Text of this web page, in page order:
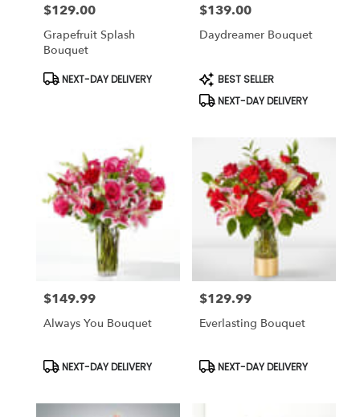
Price:
$129.00
Grapefruit Splash
Bouquet
Product
Tags:
NEXT-DAY DELIVERY
Price:
$139.00
Daydreamer Bouquet
Product
Tags:
BEST SELLER
NEXT-DAY DELIVERY
Price:
$149.99
Always You Bouquet
Product
Tags:
NEXT-DAY DELIVERY
Price:
$129.99
Everlasting Bouquet
Product
Tags:
NEXT-DAY DELIVERY